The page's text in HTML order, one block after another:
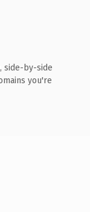
side-by-side
you're